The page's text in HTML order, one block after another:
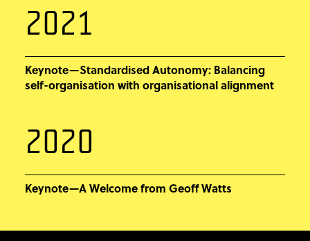
2021
Keynote—Standardised Autonomy: Balancing
self-organisation with organisational alignment
2020
Keynote—A Welcome from Geoff Watts